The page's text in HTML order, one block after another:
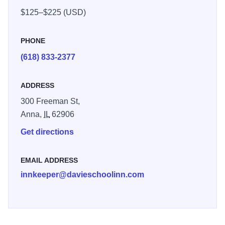
$125–$225 (USD)
PHONE
(618) 833-2377
ADDRESS
300 Freeman St,
Anna,
IL62906
Get directions
EMAIL ADDRESS
innkeeper@davieschoolinn.com